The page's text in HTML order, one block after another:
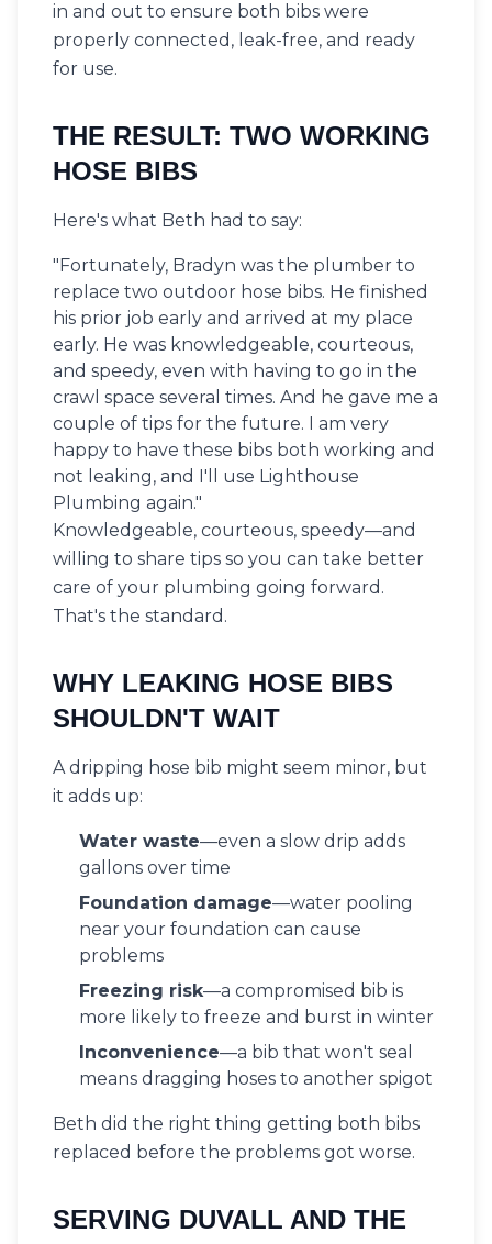
in and out to ensure both bibs were
properly connected, leak-free, and ready
for use.
THE RESULT: TWO WORKING
HOSE BIBS
Here's what Beth had to say:
"Fortunately, Bradyn was the plumber to
replace two outdoor hose bibs. He finished
his prior job early and arrived at my place
early. He was knowledgeable, courteous,
and speedy, even with having to go in the
crawl space several times. And he gave me a
couple of tips for the future. I am very
happy to have these bibs both working and
not leaking, and I'll use Lighthouse
Plumbing again."
Knowledgeable, courteous, speedy—and
willing to share tips so you can take better
care of your plumbing going forward.
That's the standard.
WHY LEAKING HOSE BIBS
SHOULDN'T WAIT
A dripping hose bib might seem minor, but
it adds up:
Water waste—even a slow drip adds
gallons over time
Foundation damage—water pooling
near your foundation can cause
problems
Freezing risk—a compromised bib is
more likely to freeze and burst in winter
Inconvenience—a bib that won't seal
means dragging hoses to another spigot
Beth did the right thing getting both bibs
replaced before the problems got worse.
SERVING DUVALL AND THE